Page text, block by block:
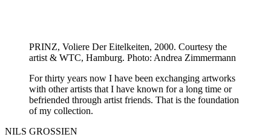
PRINZ, Voliere Der Eitelkeiten, 2000. Courtesy the
artist & WTC, Hamburg. Photo: Andrea Zimmermann
For thirty years now I have been exchanging artworks
with other artists that I have known for a long time or
befriended through artist friends. That is the foundation
of my collection.
NILS GROSSIEN